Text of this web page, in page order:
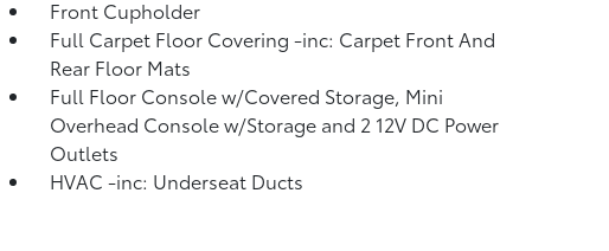
Front Cupholder
Full Carpet Floor Covering -inc: Carpet Front And
Rear Floor Mats
Full Floor Console w/Covered Storage, Mini
Overhead Console w/Storage and 2 12V DC Power
Outlets
HVAC -inc: Underseat Ducts